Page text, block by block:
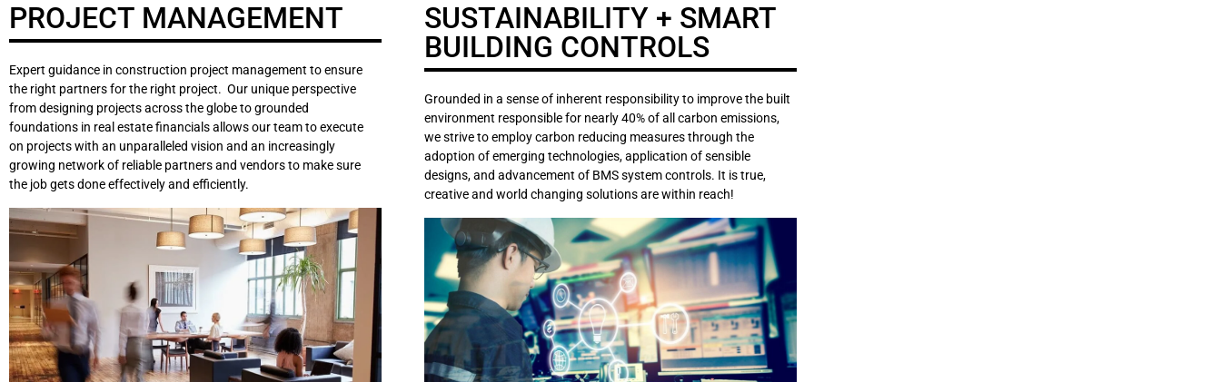
PROJECT MANAGEMENT
Expert guidance in construction project management to ensure
the right partners for the right project. Our unique perspective
from designing projects across the globe to grounded
foundations in real estate financials allows our team to execute
on projects with an unparalleled vision and an increasingly
growing network of reliable partners and vendors to make sure
the job gets done effectively and efficiently.
SUSTAINABILITY + SMART
BUILDING CONTROLS
Grounded in a sense of inherent responsibility to improve the built
environment responsible for nearly 40% of all carbon emissions,
we strive to employ carbon reducing measures through the
adoption of emerging technologies, application of sensible
designs, and advancement of BMS system controls. It is true,
creative and world changing solutions are within reach!